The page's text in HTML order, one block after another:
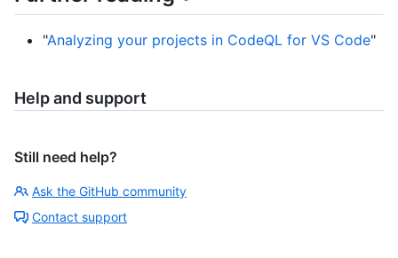
"Analyzing your projects in CodeQL for VS Code"
Help and support
Still need help?
Ask the GitHub community
Contact support